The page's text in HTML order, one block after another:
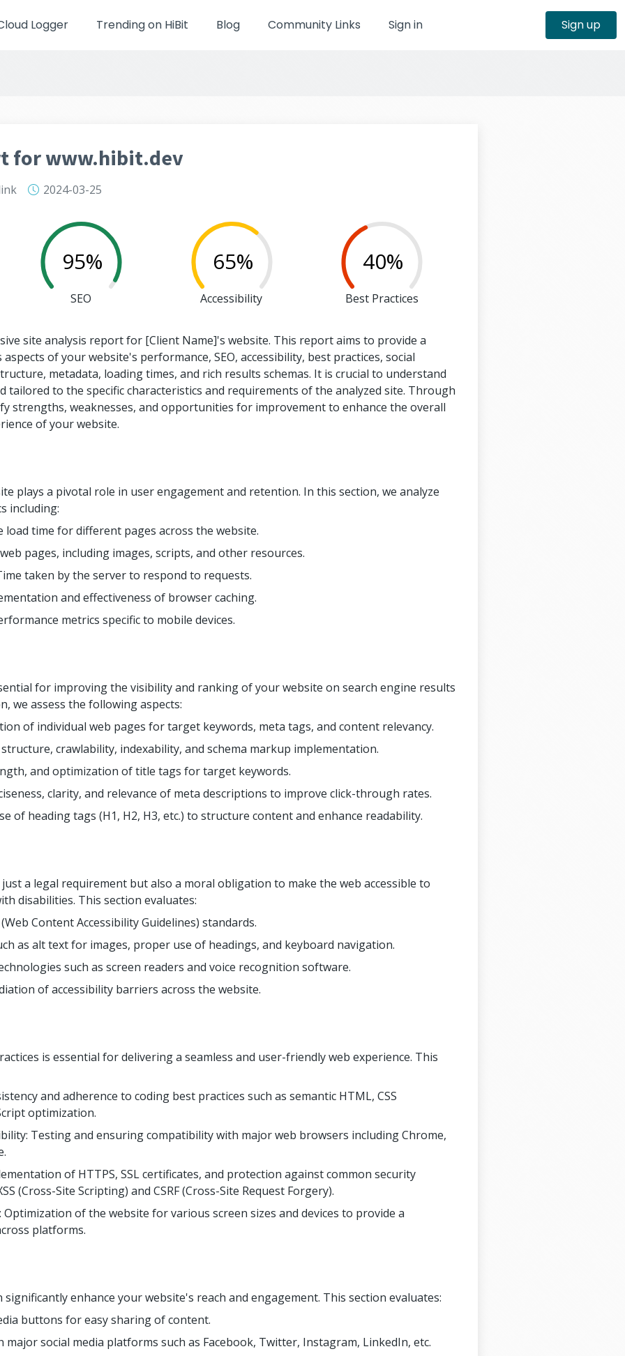
Logger Trending on HiBit Blog Community Links Sign in Sign up
for www.hibit.dev
2024-03-25
95%
SEO
65%
Accessibility
40%
Best Practices
site analysis report for [Client Name]'s website. This report aims to provide a
of your website's performance, SEO, accessibility, best practices, social
metadata, loading times, and rich results schemas. It is crucial to understand
tailored to the specific characteristics and requirements of the analyzed site. Through
strengths, weaknesses, and opportunities for improvement to enhance the overall
of your website.
plays a pivotal role in user engagement and retention. In this section, we analyze
including:
load time for different pages across the website.
pages, including images, scripts, and other resources.
taken by the server to respond to requests.
and effectiveness of browser caching.
metrics specific to mobile devices.
for improving the visibility and ranking of your website on search engine results
we assess the following aspects:
of individual web pages for target keywords, meta tags, and content relevancy.
structure, crawlability, indexability, and schema markup implementation.
and optimization of title tags for target keywords.
clarity, and relevance of meta descriptions to improve click-through rates.
of heading tags (H1, H2, H3, etc.) to structure content and enhance readability.
a legal requirement but also a moral obligation to make the web accessible to
disabilities. This section evaluates:
Content Accessibility Guidelines) standards.
as alt text for images, proper use of headings, and keyboard navigation.
such as screen readers and voice recognition software.
of accessibility barriers across the website.
is essential for delivering a seamless and user-friendly web experience. This
and adherence to coding best practices such as semantic HTML, CSS
optimization.
Testing and ensuring compatibility with major web browsers including Chrome,
of HTTPS, SSL certificates, and protection against common security
(Cross-Site Scripting) and CSRF (Cross-Site Request Forgery).
of the website for various screen sizes and devices to provide a
platforms.
enhance your website's reach and engagement. This section evaluates:
buttons for easy sharing of content.
major social media platforms such as Facebook, Twitter, Instagram, LinkedIn, etc.